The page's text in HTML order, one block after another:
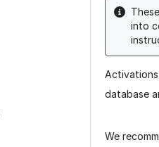
into
database
We